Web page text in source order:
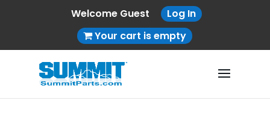
Welcome Guest
Log In
Your cart is empty